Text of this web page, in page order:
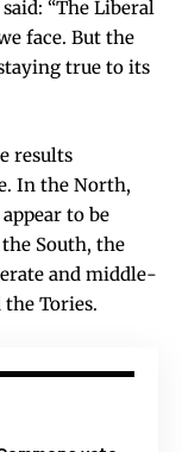
“The Liberal
face. But the
true to its
results
In the North,
to be
South, the
and middle-
Tories.